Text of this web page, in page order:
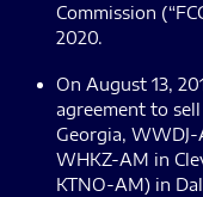
Commission
2020.
On August 13,
agreement to
Georgia,
WHKZ-AM in
KTNO-AM) in